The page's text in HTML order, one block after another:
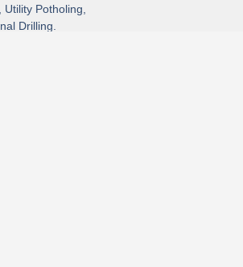
Utility Potholing,
Drilling.